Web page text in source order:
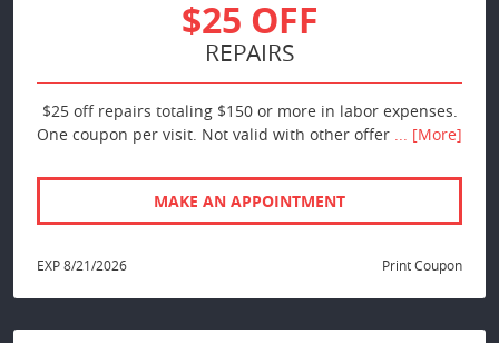
$25 OFF
REPAIRS
$25 off repairs totaling $150 or more in labor expenses.
One coupon per visit. Not valid with other offer ... [More]
MAKE AN APPOINTMENT
Print Coupon
EXP 8/21/2026